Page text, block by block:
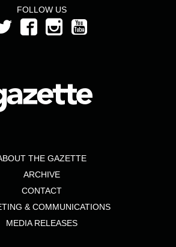
FOLLOW US
THE GAZETTE
ARCHIVE
CONTACT
& COMMUNICATIONS
MEDIA RELEASES